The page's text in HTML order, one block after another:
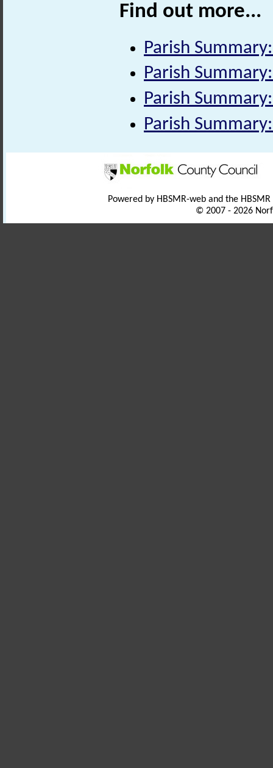
Find out more...
Parish
Parish
Parish
Parish
Powered by HBSMR-web and the
© 2007 - 2026